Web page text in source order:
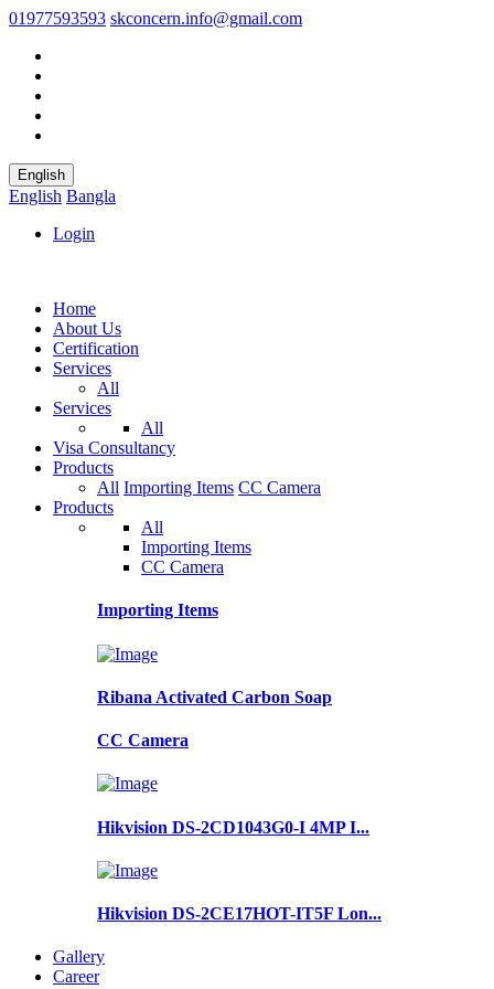
01977593593 skconcern.info@gmail.com
English
English Bangla
Login
Home
About Us
Certification
Services
All
Services
All
Visa Consultancy
Products
All Importing Items CC Camera
Products
All
Importing Items
CC Camera
Importing Items
Ribana Activated Carbon Soap
CC Camera
Hikvision DS-2CD1043G0-I 4MP I...
Hikvision DS-2CE17HOT-IT5F Lon...
Gallery
Career